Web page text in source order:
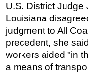
U.S. District Judge
Louisiana
judgment to All
precedent, she
workers aided "in
a means of